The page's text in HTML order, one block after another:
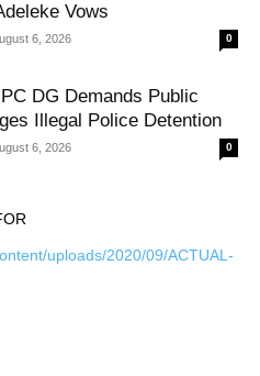
Vows
6, 2026 0
DG Demands Public
Illegal Police Detention
6, 2026 0
uploads/2020/09/ACTUAL-